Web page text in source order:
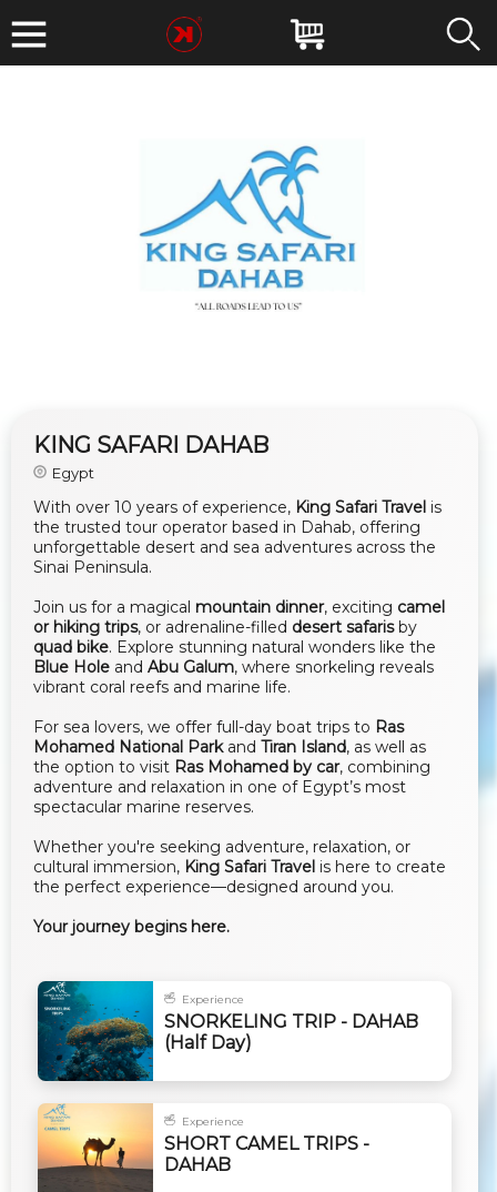
KING SAFARI DAHAB
Egypt
With over 10 years of experience, King Safari Travel is
the trusted tour operator based in Dahab, offering
unforgettable desert and sea adventures across the
Sinai Peninsula.
Join us for a magical mountain dinner, exciting camel
or hiking trips, or adrenaline-filled desert safarisby
quad bike. Explore stunning natural wonders like the
Blue Hole and Abu Galum, where snorkeling reveals
vibrant coral reefs and marine life.
For sea lovers, we offer full-day boat trips to Ras
Mohamed National Parkand Tiran Island, as well as
the option to visit Ras Mohamed by car, combining
adventure and relaxation in one of Egypt’s most
spectacular marine reserves.
Whether you're seeking adventure, relaxation, or
cultural immersion, King Safari Travel is here to create
the perfect experience—designed around you.
Your journey begins here.
Experience
SNORKELING TRIP - DAHAB
(Half Day)
Experience
SHORT CAMEL TRIPS -
DAHAB